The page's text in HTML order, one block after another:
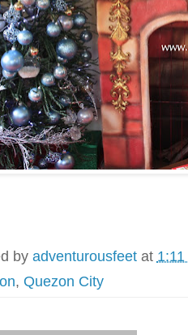
by adventurousfeet at
, Quezon City